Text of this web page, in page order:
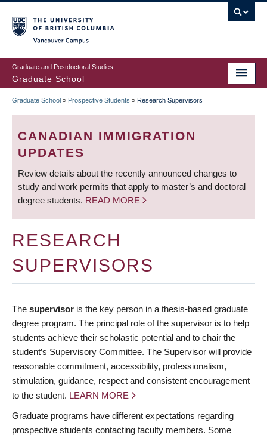
to
main
content
Graduate and Postdoctoral Studies
Graduate School
BREADCRUMB
Graduate School » Prospective Students » Research Supervisors
CANADIAN IMMIGRATION
UPDATES
Review details about the recently announced changes to
study and work permits that apply to master’s and doctoral
degree students. READ MORE
RESEARCH
SUPERVISORS
The supervisor is the key person in a thesis-based graduate
degree program. The principal role of the supervisor is to help
students achieve their scholastic potential and to chair the
student’s Supervisory Committee. The Supervisor will provide
reasonable commitment, accessibility, professionalism,
stimulation, guidance, respect and consistent encouragement
to the student. LEARN MORE
Graduate programs have different expectations regarding
prospective students contacting faculty members. Some